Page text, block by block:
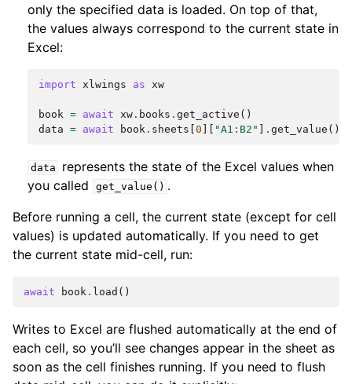
only the specified data is loaded. On top of that,
the values always correspond to the current state in
Excel:
import xlwings as xw
book = await xw . books .get_active ()
data
= await book . sheets [0 "A1:B2" .get_value ()
data
represents the state of the Excel values when
you called
get_value() .
Before running a cell, the current state (except for cell
values) is updated automatically. If you need to get
the current state mid-cell, run:
await book . load ()
Writes to Excel are flushed automatically at the end of
each cell, so you’ll see changes appear in the sheet as
soon as the cell finishes running. If you need to flush